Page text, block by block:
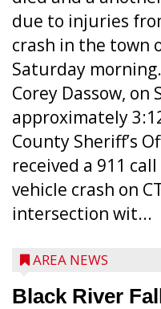
due to injuries
crash in the town
Saturday
Corey Dassow,
approximately
County Sheriff’s
received a 911
vehicle crash on
intersection wit...
AREA NEWS
Black River